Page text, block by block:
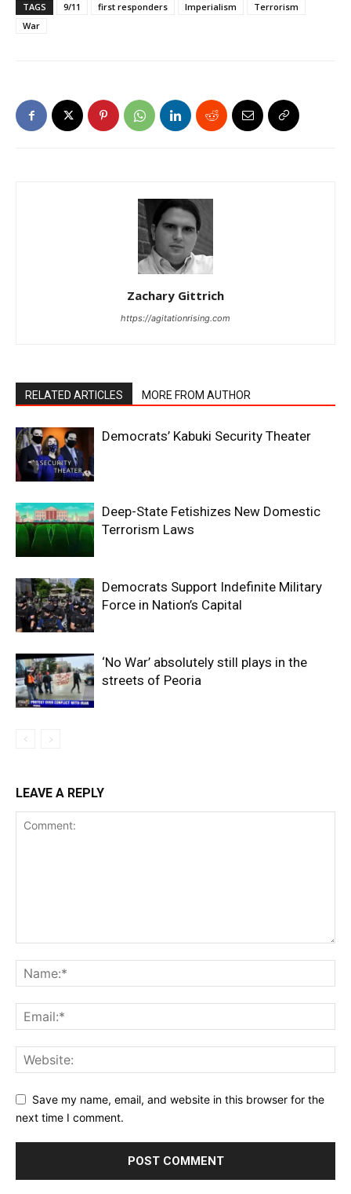
TAGS 9/11 first responders Imperialism
Terrorism
War
Zachary Gittrich
https://agitationrising.com
RELATED ARTICLES MORE FROM AUTHOR
Democrats’ Kabuki Security Theater
Deep-State Fetishizes New Domestic
Terrorism Laws
Democrats Support Indefinite Military
Force in Nation’s Capital
‘No War’ absolutely still plays in the
streets of Peoria
LEAVE A REPLY
Save my name, email, and website in this browser for the
next time I comment.